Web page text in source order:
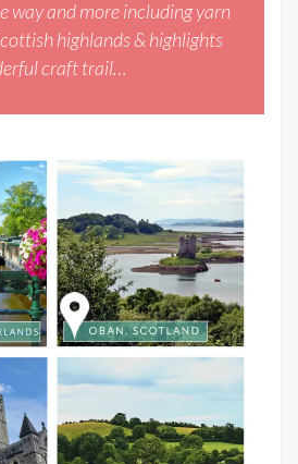
way and more including yarn
highlands & highlights
craft trail…